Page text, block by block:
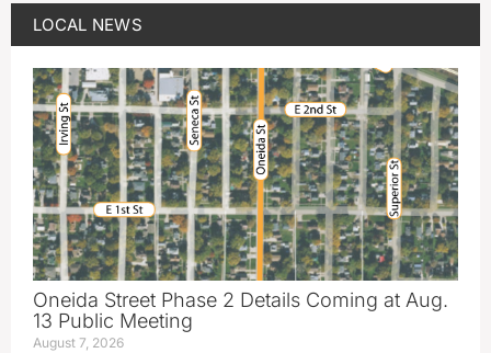
LOCAL NEWS
Oneida Street Phase 2 Details Coming at Aug.
13 Public Meeting
August 7, 2026